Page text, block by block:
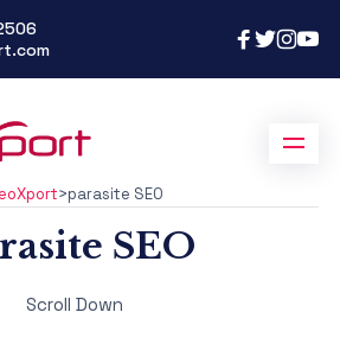
>parasite SEO
SEO
Scroll Down